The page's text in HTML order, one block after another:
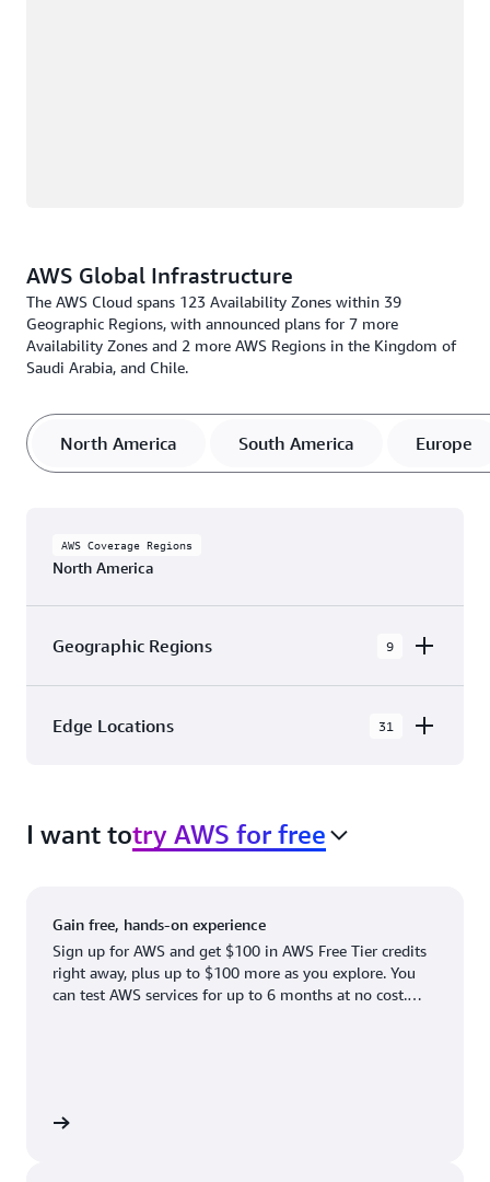
AWS Global Infrastructure
The AWS Cloud spans 123 Availability Zones within 39
Geographic Regions, with announced plans for 7 more
Availability Zones and 2 more AWS Regions in the Kingdom of
Saudi Arabia, and Chile.
North America South America Europe
AWS Coverage Regions
North America
Geographic Regions 9
Canada West (Calgary)
US East (Northern Virginia)
US East (Ohio)
Edge Locations 31
with 31 Edge Network Locations and 3 Edge
Cache Locations.
Atlanta. GA
Boston, MA
Dallas/Fort Worth, TX
Newark, NJ
Palo Alto, CA
I want totry AWS for free
Gain free, hands-on experience
Sign up for AWS and get $100 in AWS Free Tier credits
right away, plus up to $100 more as you explore. You
can test AWS services for up to 6 months at no cost.